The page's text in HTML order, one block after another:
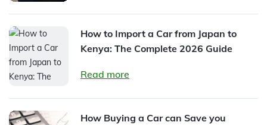
How to Import a Car from Japan to
Kenya: The Complete 2026 Guide
Read more
How Buying a Car can Save you